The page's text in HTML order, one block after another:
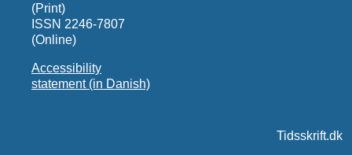
(Print)
ISSN 2246-7807
(Online)
Accessibility
statement (in Danish)